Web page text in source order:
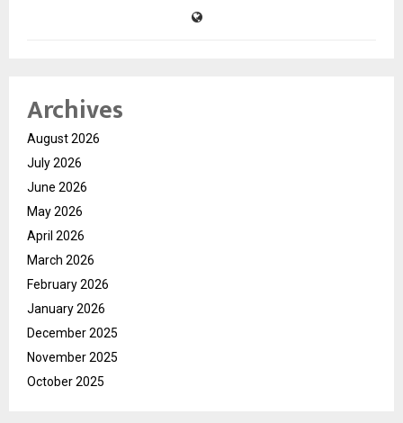
Archives
August 2026
July 2026
June 2026
May 2026
April 2026
March 2026
February 2026
January 2026
December 2025
November 2025
October 2025